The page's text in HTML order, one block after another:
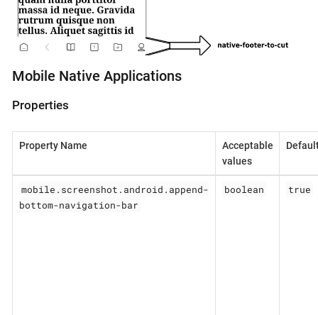
Mobile Native Applications
Properties
Property Name
Acceptable
values
mobile.screenshot.android.append-
bottom-navigation-bar
boolean true